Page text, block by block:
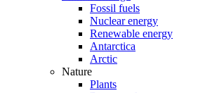
Fossil fuels
Nuclear energy
Renewable energy
Antarctica
Arctic
Nature
Plants